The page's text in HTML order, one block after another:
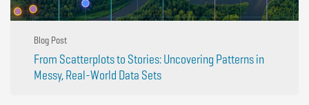
Blog Post
From Scatterplots to Stories: Uncovering Patterns in
Messy, Real-World Data Sets